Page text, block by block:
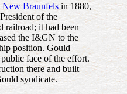
New Braunfelsin 1880,
of the
railroad; it had been
the I&GN to the
position. Gould
face of the effort.
there and built
syndicate.